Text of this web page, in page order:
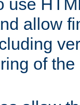
use
allow
of